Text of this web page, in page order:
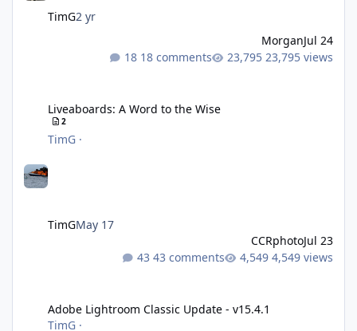
TimG2 yr
MorganJul 24
18 comments
23,795 views
Liveaboards: A Word to the Wise
2
TimG ·
TimGMay 17
CCRphotoJul 23
43 comments
4,549 views
Adobe Lightroom Classic Update - v15.4.1
TimG ·